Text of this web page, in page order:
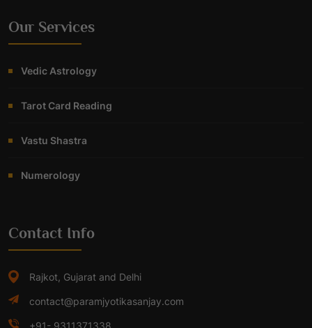
Our Services
Vedic Astrology
Tarot Card Reading
Vastu Shastra
Numerology
Contact Info
Rajkot, Gujarat and Delhi
contact@paramjyotikasanjay.com
+91- 9311371338